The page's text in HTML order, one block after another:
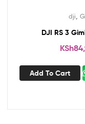
dji
DJI RS 3
KSh
Add To Cart